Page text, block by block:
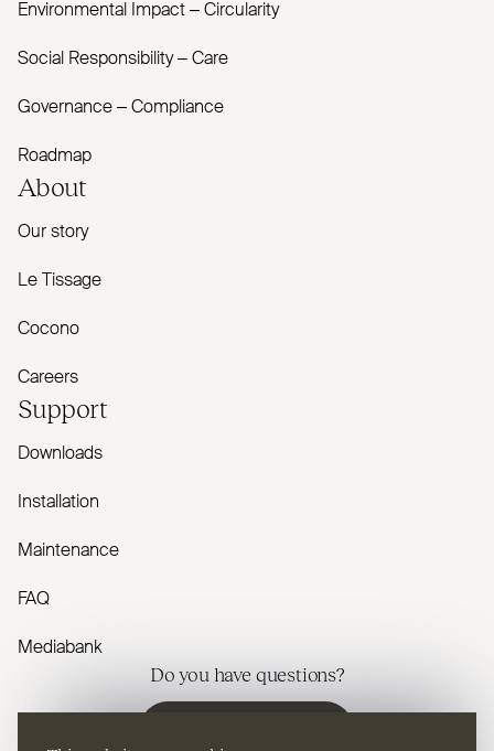
Environmental Impact – Circularity
Social Responsibility – Care
Governance – Compliance
Roadmap
About
Our story
Le Tissage
Cocono
Careers
Support
Downloads
Installation
Maintenance
FAQ
Mediabank
Do you have questions?